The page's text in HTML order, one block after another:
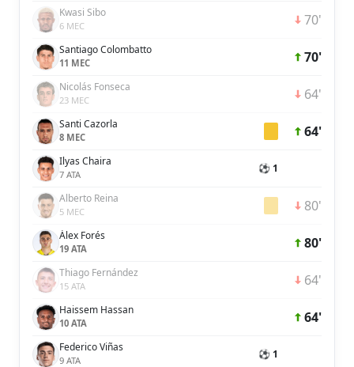
Kwasi Sibo
6 MEC 70'
Santiago Colombatto
11 MEC 70'
Nicolás Fonseca
23 MEC 64'
Santi Cazorla
8 MEC 64'
Ilyas Chaira
7 ATA ⚽ 1
Alberto Reina
5 MEC 80'
Álex Forés
19 ATA 80'
Thiago Fernández
15 ATA 64'
Haissem Hassan
10 ATA 64'
Federico Viñas
9 ATA ⚽ 1